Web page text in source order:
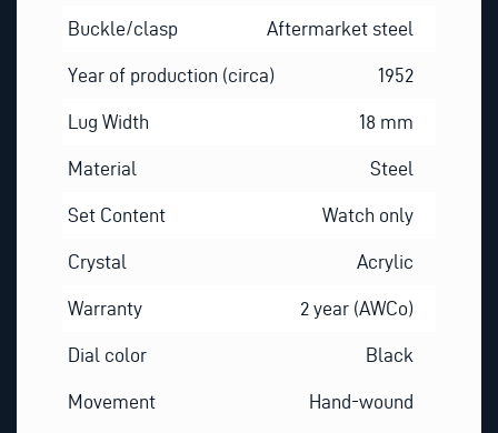
Buckle/clasp Aftermarket steel
Year of production (circa) 1952
Lug Width 18 mm
Material Steel
Set Content Watch only
Crystal Acrylic
Warranty 2 year (AWCo)
Dial color Black
Movement Hand-wound